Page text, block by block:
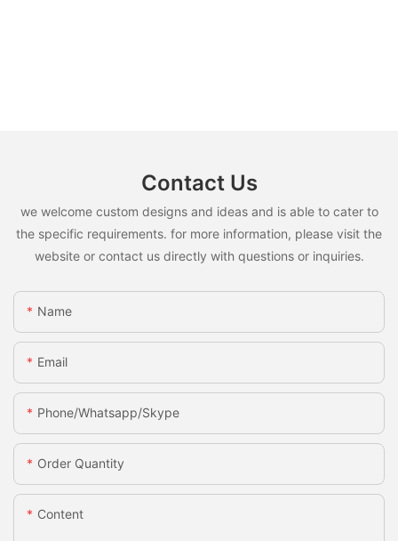
Contact Us
we welcome custom designs and ideas and is able to cater to
the specific requirements. for more information, please visit the
website or contact us directly with questions or inquiries.
Name
Email
Phone/whatsapp/skype
Order Quantity
Content